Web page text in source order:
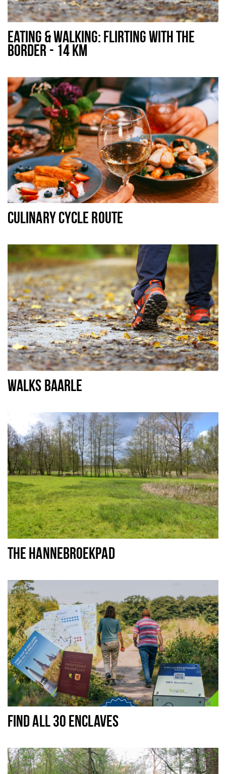
Walking
Nature
Sign in
EATING & WALKING: FLIRTING WITH THE
BORDER - 14 KM
CULINARY CYCLE ROUTE
WALKS BAARLE
THE HANNEBROEKPAD
FIND ALL 30 ENCLAVES